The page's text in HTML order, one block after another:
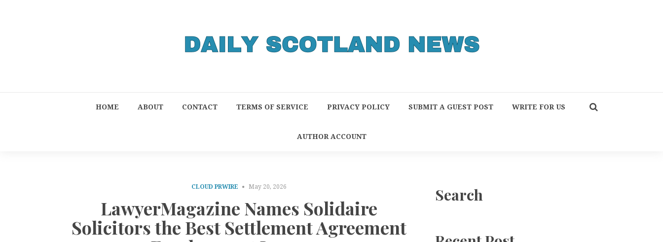
HOME ABOUT CONTACT TERMS OF SERVICE PRIVACY POLICY SUBMIT A GUEST POST WRITE FOR US
AUTHOR ACCOUNT
CLOUD PRWIRE May 20, 2026
LawyerMagazine Names Solidaire
Solicitors the Best Settlement Agreement
Search